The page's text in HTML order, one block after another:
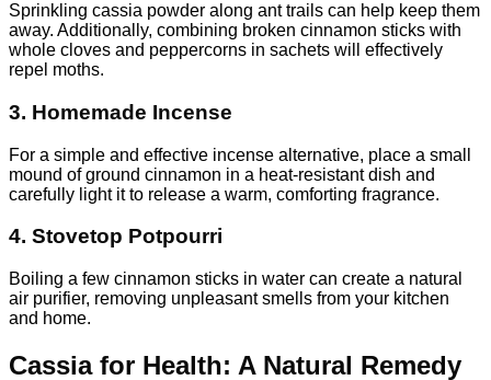
Sprinkling cassia powder along ant trails can help keep them
away. Additionally, combining broken cinnamon sticks with
whole cloves and peppercorns in sachets will effectively
repel moths.
3. Homemade Incense
For a simple and effective incense alternative, place a small
mound of ground cinnamon in a heat-resistant dish and
carefully light it to release a warm, comforting fragrance.
4. Stovetop Potpourri
Boiling a few cinnamon sticks in water can create a natural
air purifier, removing unpleasant smells from your kitchen
and home.
Cassia for Health: A Natural Remedy